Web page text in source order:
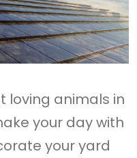
loving animals in
your day with
your yard